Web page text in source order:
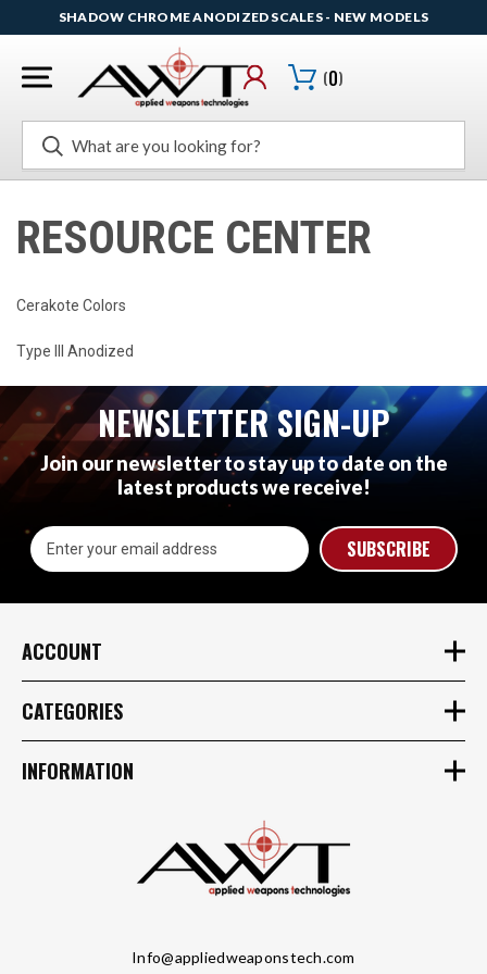
SHADOW CHROME ANODIZED SCALES - NEW MODELS
Search
(0)
RESOURCE CENTER
Cerakote Colors
Type III Anodized
NEWSLETTER SIGN-UP
Join our newsletter to stay up to date on the
latest products we receive!
Email
Address
Info@appliedweaponstech.com
ACCOUNT
CATEGORIES
INFORMATION